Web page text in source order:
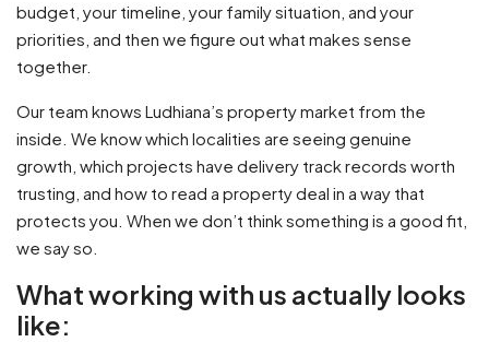
budget, your timeline, your family situation, and your
priorities, and then we figure out what makes sense
together.
Our team knows Ludhiana’s property market from the
inside. We know which localities are seeing genuine
growth, which projects have delivery track records worth
trusting, and how to read a property deal in a way that
protects you. When we don’t think something is a good fit,
we say so.
What working with us actually looks
like: